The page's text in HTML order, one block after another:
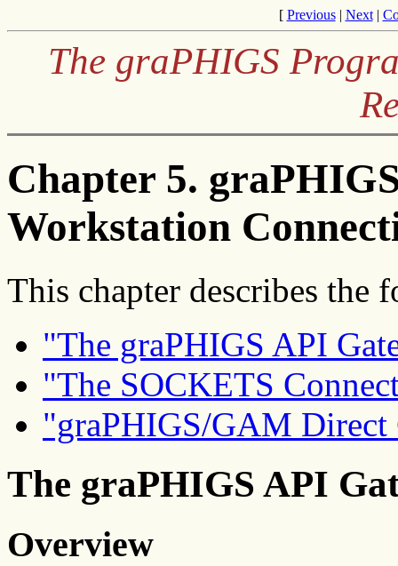
[ Previous| Next|
The graPHIGS
Chapter 5.
Workstation
This chapter describes the
"The graPHIGS API
"The SOCKETS
"graPHIGS/GAM Direct
The graPHIGS API
Overview